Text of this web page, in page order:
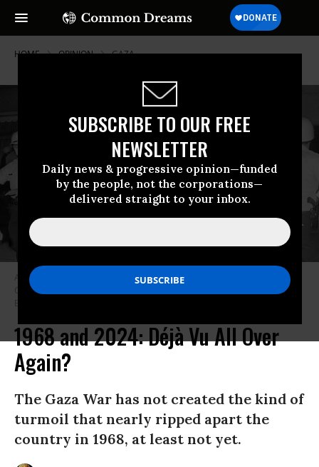
SUBSCRIBE TO OUR FREE
NEWSLETTER
Daily news & progressive opinion—funded
by the people, not the corporations—
delivered straight to your inbox.
HOME OPINION GAZA
A demonstrator is hustled by a Chicago police sergeant outside the
Conrad Hilton Hotel, on Michigan Avenue on August 28, 1968.
(Photo:
Bettmann/via Getty Images)
1968 and 2024: Déjà Vu All Over
Again?
The Gaza War has not created the kind of
turmoil that nearly ripped apart the
country in 1968, at least not yet.